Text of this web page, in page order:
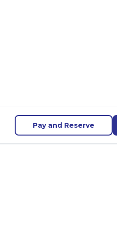
Pay and Reserve